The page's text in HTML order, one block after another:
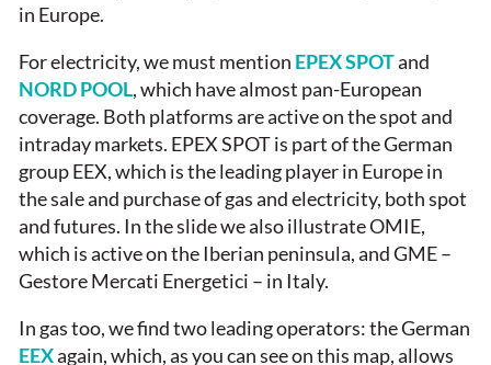
in Europe.
For electricity, we must mention EPEX SPOTand
NORD POOL, which have almost pan-European
coverage. Both platforms are active on the spot and
intraday markets. EPEX SPOT is part of the German
group EEX, which is the leading player in Europe in
the sale and purchase of gas and electricity, both spot
and futures. In the slide we also illustrate OMIE,
which is active on the Iberian peninsula, and GME –
Gestore Mercati Energetici – in Italy.
In gas too, we find two leading operators: the German
EEXagain, which, as you can see on this map, allows